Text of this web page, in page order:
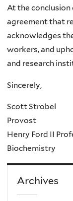
At the conclusion
agreement that
acknowledges
workers, and
and research
Sincerely,
Scott Strobel
Provost
Henry Ford II
Biochemistry
Archives